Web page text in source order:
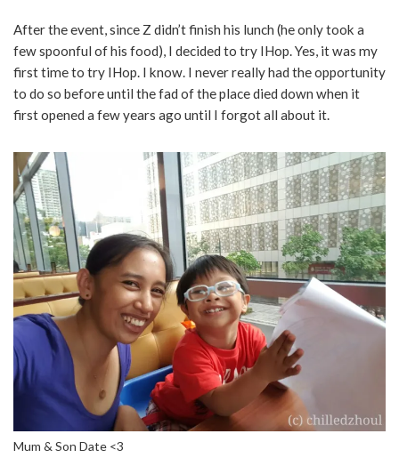
After the event, since Z didn’t finish his lunch (he only took a
few spoonful of his food), I decided to try IHop. Yes, it was my
first time to try IHop. I know. I never really had the opportunity
to do so before until the fad of the place died down when it
first opened a few years ago until I forgot all about it.
Mum & Son Date <3